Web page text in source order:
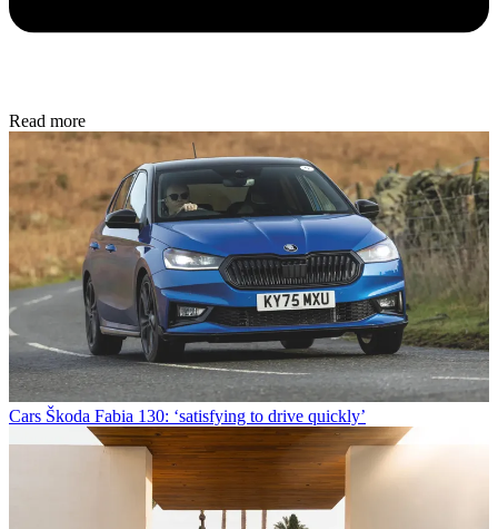
Read more
Cars Škoda Fabia 130: ‘satisfying to drive quickly’